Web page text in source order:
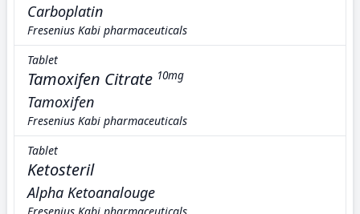
Carboplatin
Fresenius Kabi pharmaceuticals
Tablet
Tamoxifen Citrate 10mg
Tamoxifen
Fresenius Kabi pharmaceuticals
Tablet
Ketosteril
Alpha Ketoanalouge